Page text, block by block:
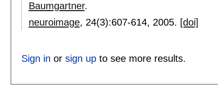
Baumgartner.
neuroimage, 24(3):607-614, 2005. [doi]
Sign in or sign upto see more results.